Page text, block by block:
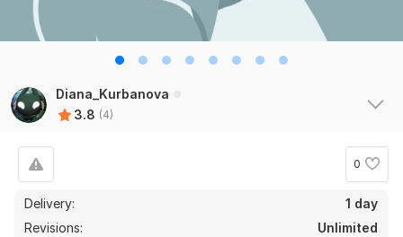
Diana_Kurbanova
3.8 (4)
0
Delivery:
1 day
Revisions:
Unlimited